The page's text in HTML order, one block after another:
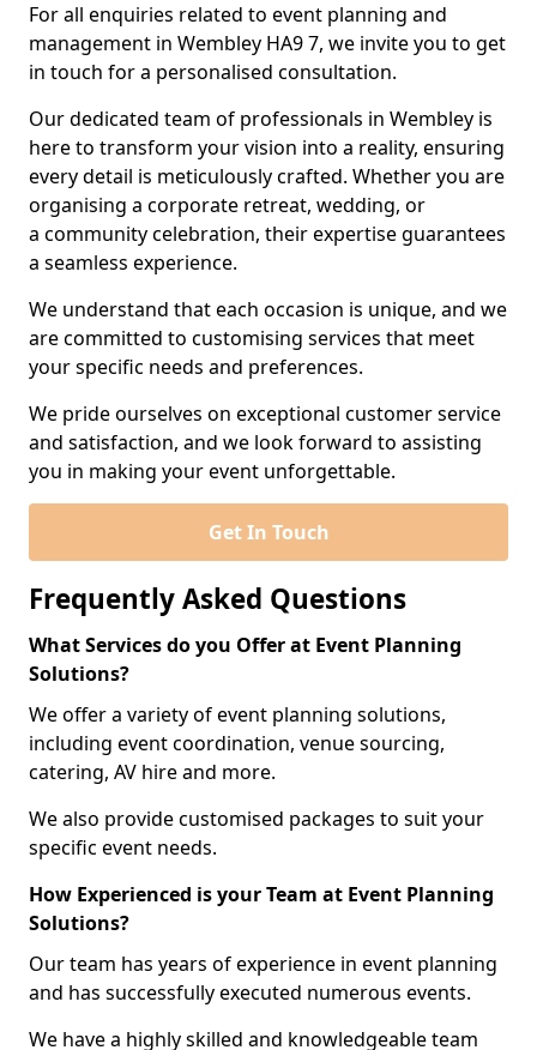
For all enquiries related to event planning and
management in Wembley HA9 7, we invite you to get
in touch for a personalised consultation.
Our dedicated team of professionals in Wembley is
here to transform your vision into a reality, ensuring
every detail is meticulously crafted. Whether you are
organising a corporate retreat, wedding, or
a community celebration, their expertise guarantees
a seamless experience.
We understand that each occasion is unique, and we
are committed to customising services that meet
your specific needs and preferences.
We pride ourselves on exceptional customer service
and satisfaction, and we look forward to assisting
you in making your event unforgettable.
Get In Touch
Frequently Asked Questions
What Services do you Offer at Event Planning
Solutions?
We offer a variety of event planning solutions,
including event coordination, venue sourcing,
catering, AV hire and more.
We also provide customised packages to suit your
specific event needs.
How Experienced is your Team at Event Planning
Solutions?
Our team has years of experience in event planning
and has successfully executed numerous events.
We have a highly skilled and knowledgeable team